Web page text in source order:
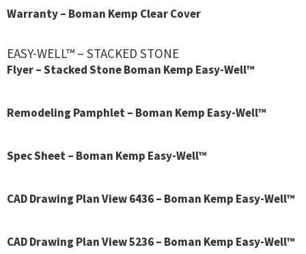
Warranty – Boman Kemp Clear Cover
EASY-WELL™ – STACKED STONE
Flyer – Stacked Stone Boman Kemp Easy-Well™
Remodeling Pamphlet – Boman Kemp Easy-Well™
Spec Sheet – Boman Kemp Easy-Well™
CAD Drawing Plan View 6436 – Boman Kemp Easy-Well™
CAD Drawing Plan View 5236 – Boman Kemp Easy-Well™